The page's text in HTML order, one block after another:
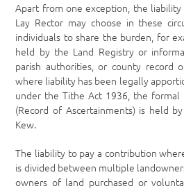
Apart from one exception, the
Lay Rector may choose in these
individuals to share the burden, for
held by the Land Registry or
parish authorities, or county record
where liability has been legally
under the Tithe Act 1936, the
(Record of Ascertainments) is held
Kew.
The liability to pay a contribution
is divided between multiple
owners of land purchased or